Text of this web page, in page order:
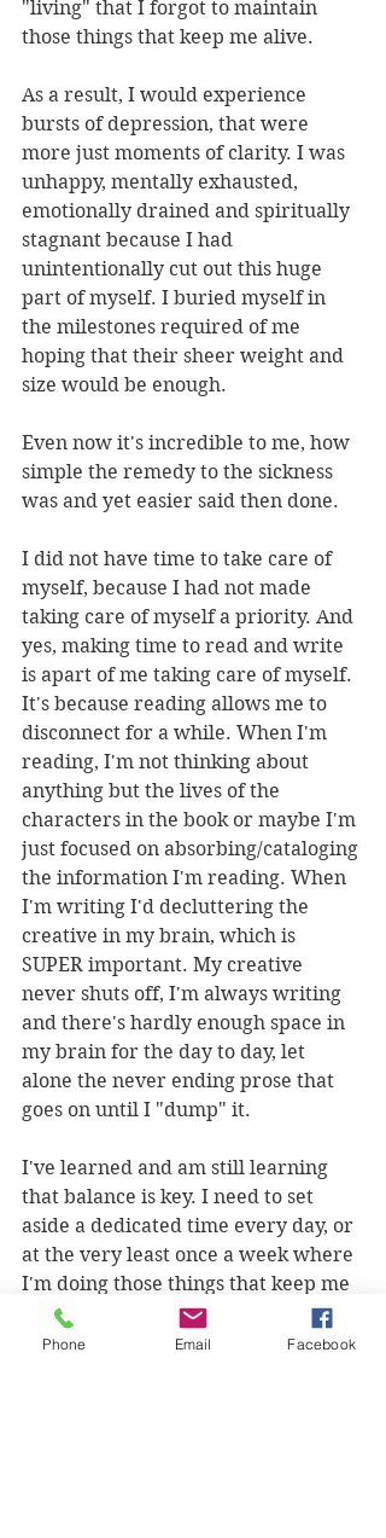
"living" that I forgot to maintain
those things that keep me alive.
As a result, I would experience
bursts of depression, that were
more just moments of clarity. I was
unhappy, mentally exhausted,
emotionally drained and spiritually
stagnant because I had
unintentionally cut out this huge
part of myself. I buried myself in
the milestones required of me
hoping that their sheer weight and
size would be enough.
Even now it's incredible to me, how
simple the remedy to the sickness
was and yet easier said then done.
I did not have time to take care of
myself, because I had not made
taking care of myself a priority. And
yes, making time to read and write
is apart of me taking care of myself.
It's because reading allows me to
disconnect for a while. When I'm
reading, I'm not thinking about
anything but the lives of the
characters in the book or maybe I'm
just focused on absorbing/cataloging
the information I'm reading. When
I'm writing I'd decluttering the
creative in my brain, which is
SUPER important. My creative
never shuts off, I'm always writing
and there's hardly enough space in
my brain for the day to day, let
alone the never ending prose that
goes on until I "dump" it.
I've learned and am still learning
that balance is key. I need to set
aside a dedicated time every day, or
at the very least once a week where
I'm doing those things that keep me
happily human. It helps me to stay
in perspective and on track. When
Phone Email Facebook